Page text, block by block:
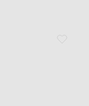
favorite